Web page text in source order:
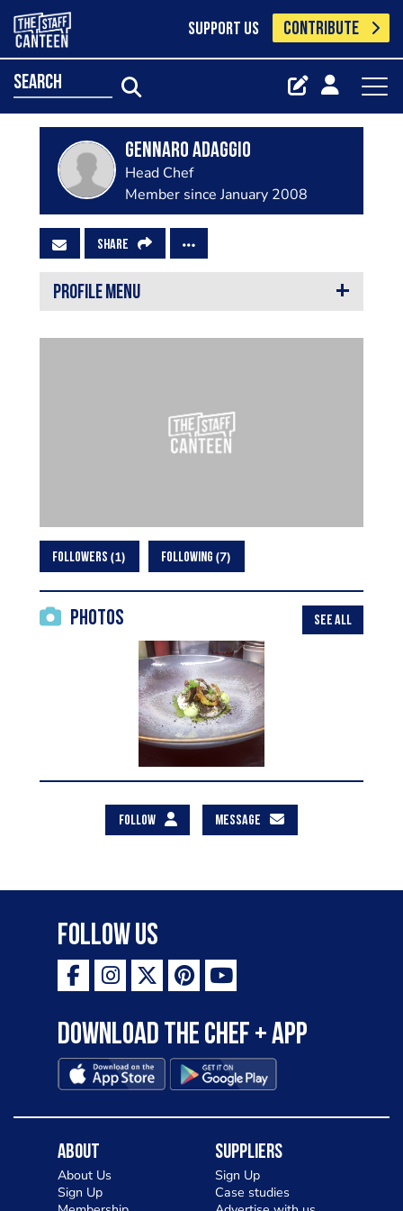
SUPPORT US CONTRIBUTE
search
Gennaro Adaggio
Head Chef
Member since January 2008
SHARE
PROFILE MENU
FOLLOWERS 1 FOLLOWING 7
Photos SEE ALL
FOLLOW MESSAGE
Follow Us
Download the Chef + app
About
About Us
Sign Up
Suppliers
Sign Up
Case studies